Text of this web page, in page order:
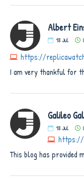
Albert
18 Jul
https://
I am very thankful for
Galileo
18 Jul
https://
This blog has provided